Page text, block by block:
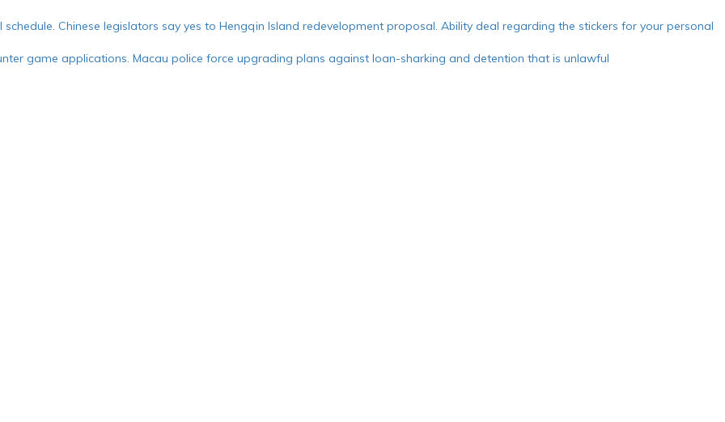
Chinese legislators say yes to Hengqin Island redevelopment proposal. Ability deal regarding the stickers for your personal
game applications. Macau police force upgrading plans against loan-sharking and detention that is unlawful